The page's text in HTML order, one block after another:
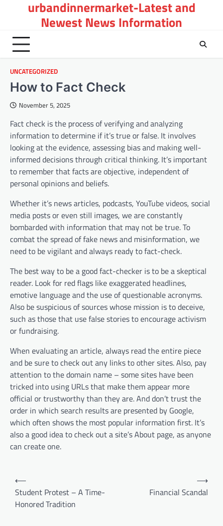
urbandinnermarket-Latest and
Newest News Information
UNCATEGORIZED
How to Fact Check
November 5, 2025
Fact check is the process of verifying and analyzing
information to determine if it’s true or false. It involves
looking at the evidence, assessing bias and making well-
informed decisions through critical thinking. It’s important
to remember that facts are objective, independent of
personal opinions and beliefs.
Whether it’s news articles, podcasts, YouTube videos, social
media posts or even still images, we are constantly
bombarded with information that may not be true. To
combat the spread of fake news and misinformation, we
need to be vigilant and always ready to fact-check.
The best way to be a good fact-checker is to be a skeptical
reader. Look for red flags like exaggerated headlines,
emotive language and the use of questionable acronyms.
Also be suspicious of sources whose mission is to deceive,
such as those that use false stories to encourage activism
or fundraising.
When evaluating an article, always read the entire piece
and be sure to check out any links to other sites. Also, pay
attention to the domain name – some sites have been
tricked into using URLs that make them appear more
official or trustworthy than they are. And don’t trust the
order in which search results are presented by Google,
which often shows the most popular information first. It’s
also a good idea to check out a site’s About page, as anyone
can create one.
⟵
Student Protest – A Time-
Honored Tradition
Financial Scandal
⟶